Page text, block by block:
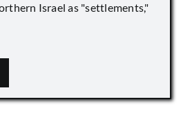
Israel as "settlements,"